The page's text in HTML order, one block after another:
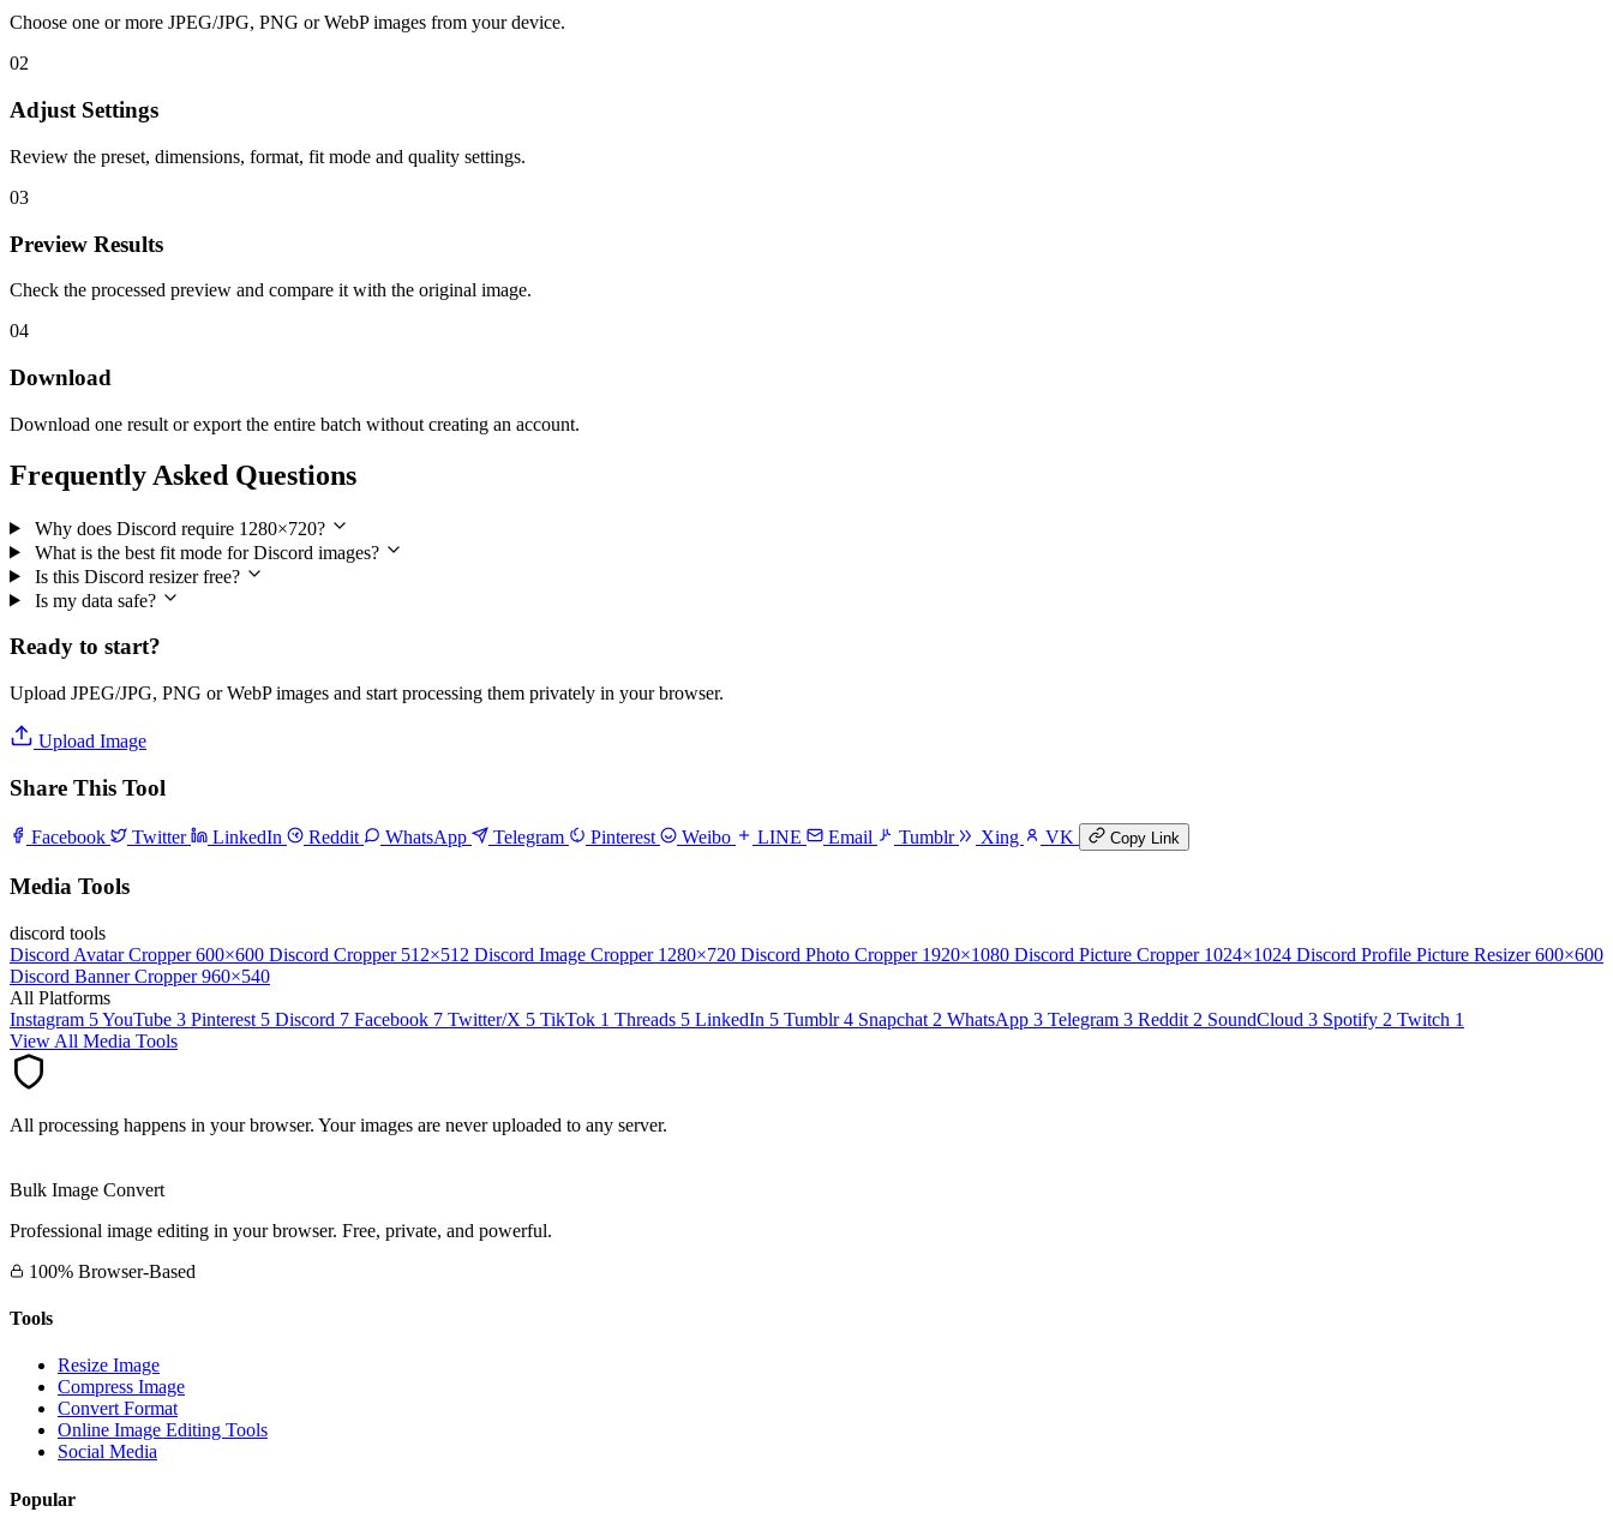
Choose one or more JPEG/JPG, PNG or WebP images from your device.
02
Adjust Settings
Review the preset, dimensions, format, fit mode and quality settings.
03
Preview Results
Check the processed preview and compare it with the original image.
04
Download
Download one result or export the entire batch without creating an account.
Frequently Asked Questions
Why does Discord require 1280×720?
What is the best fit mode for Discord images?
Is this Discord resizer free?
Is my data safe?
Ready to start?
Upload JPEG/JPG, PNG or WebP images and start processing them privately in your browser.
Upload Image
Share This Tool
Facebook Twitter LinkedIn Reddit WhatsApp Telegram Pinterest Weibo LINE Email Tumblr Xing VK Copy Link
Media Tools
discord tools
Discord Avatar Cropper 600×600 Discord Cropper 512×512 Discord Image Cropper 1280×720 Discord Photo Cropper 1920×1080 Discord Picture Cropper 1024×1024 Discord Profile Picture Resizer 600×600
Discord Banner Cropper 960×540
All Platforms
Instagram 5YouTube 3 Pinterest 5 Discord 7 Facebook 7 Twitter/X 5 TikTok 1 Threads 5 LinkedIn 5 Tumblr 4 Snapchat 2 WhatsApp 3 Telegram 3 Reddit 2 SoundCloud 3 Spotify 2 Twitch 1
View All Media Tools
All processing happens in your browser. Your images are never uploaded to any server.
Bulk Image Convert
Professional image editing in your browser. Free, private, and powerful.
100% Browser-Based
Tools
Resize Image
Compress Image
Convert Format
Online Image Editing Tools
Social Media
Popular